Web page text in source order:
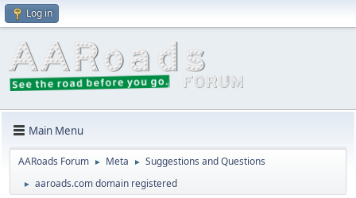
Log in
Main Menu
AARoads Forum ► Meta ► Suggestions and Questions
► aaroads.com domain registered